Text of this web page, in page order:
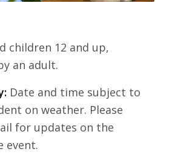
children 12 and up,
an adult.
Date and time subject to
on weather. Please
for updates on the
event.